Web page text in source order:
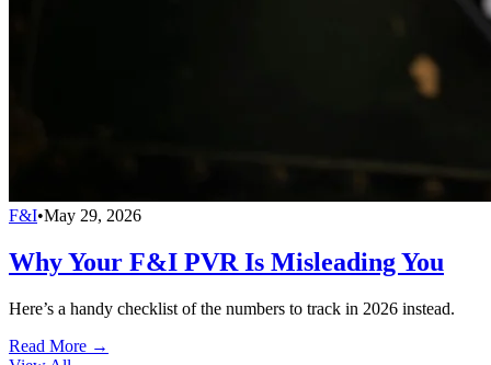
F&I•May 29, 2026
Why Your F&I PVR Is Misleading You
Here’s a handy checklist of the numbers to track in 2026 instead.
Read More →